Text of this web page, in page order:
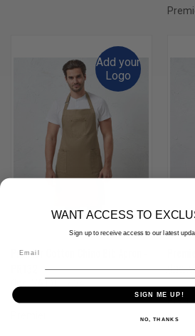
Add your
Logo
Premier Cotton Chino Bib Apron -
(Ex. VAT)
(Inc.
WANT ACCESS TO
Sign up to receive access to our latest
SIGN ME UP!
NO, THANKS